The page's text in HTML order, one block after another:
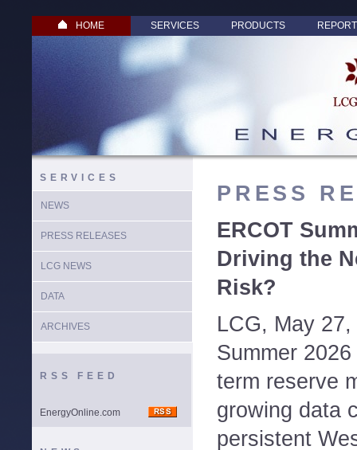
HOME SERVICES PRODUCTS
SERVICES
NEWS
PRESS RELEASES
LCG NEWS
DATA
ARCHIVES
RSS FEED
EnergyOnline.com
PRESS
ERCOT
Driving the
Risk?
LCG, May
Summer
term reserve
growing data
persistent